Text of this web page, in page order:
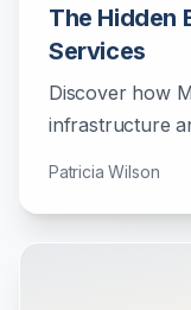
The Hidden
Services
Discover how
infrastructure
Patricia Wilson